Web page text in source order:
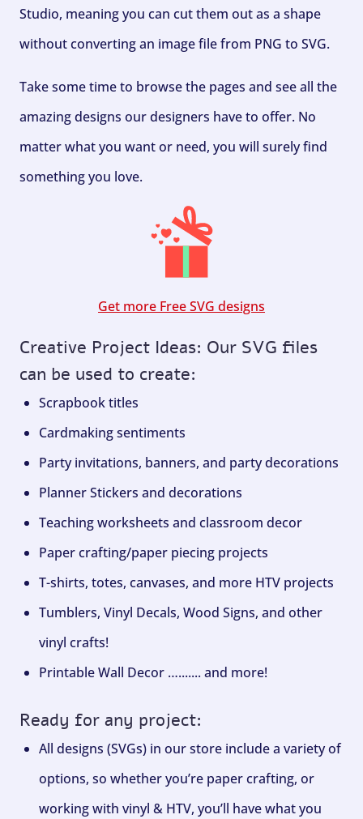
Studio, meaning you can cut them out as a shape
without converting an image file from PNG to SVG.
Take some time to browse the pages and see all the
amazing designs our designers have to offer. No
matter what you want or need, you will surely find
something you love.
Get more Free SVG designs
Creative Project Ideas: Our SVG files
can be used to create:
Scrapbook titles
Cardmaking sentiments
Party invitations, banners, and party decorations
Planner Stickers and decorations
Teaching worksheets and classroom decor
Paper crafting/paper piecing projects
T-shirts, totes, canvases, and more HTV projects
Tumblers, Vinyl Decals, Wood Signs, and other
vinyl crafts!
Printable Wall Decor …....... and more!
Ready for any project:
All designs (SVGs) in our store include a variety of
options, so whether you’re paper crafting, or
working with vinyl & HTV, you’ll have what you